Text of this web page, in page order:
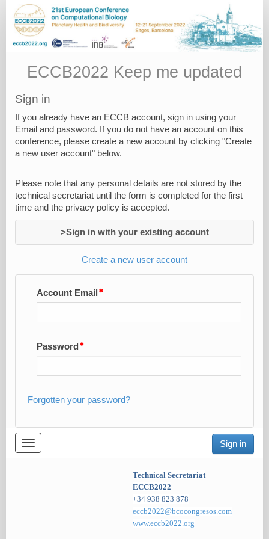
Keep
me
Updated
ECCB2022 Keep me updated
Sign in
If you already have an ECCB account, sign in using your
Email and password. If you do not have an account on this
conference, please create a new account by clicking "Create
a new user account" below.
Please note that any personal details are not stored by the
technical secretariat until the form is completed for the first
time and the privacy policy is accepted.
>Sign in with your existing account
Create a new user account
Account Email
Password
Forgotten your password?
Toggle
navigation
Sign in
Technical Secretariat
ECCB2022
+34 938 823 878
eccb2022@bcocongresos.com
www.eccb2022.org